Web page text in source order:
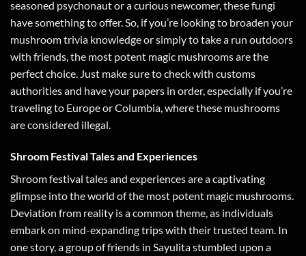
seasoned psychonaut or a curious newcomer, these fungi
have something to offer. So, if you’re looking to broaden your
mushroom trivia knowledge or simply to take a run outdoors
with friends, the most potent magic mushrooms are the
perfect choice. Just make sure to check with customs
authorities and have your papers in order, especially if you’re
traveling to Europe or Columbia, where these mushrooms
are considered illegal.
Shroom Festival Tales and Experiences
Shroom festival tales and experiences are a captivating
glimpse into the world of the most potent magic mushrooms.
Deviation from reality is a common theme, as individuals
embark on mind-expanding trips with their trusted team. In
one story, a group of friends in Sayulita stumbled upon a